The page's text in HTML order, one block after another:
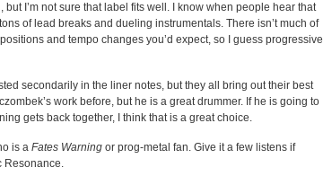
but I’m not sure that label fits well. I know when people hear that
of lead breaks and dueling instrumentals. There isn’t much of
and tempo changes you’d expect, so I guess progressive
secondarily in the liner notes, but they all bring out their best
work before, but he is a great drummer. If he is going to
gets back together, I think that is a great choice.
is a Fates Warning or prog-metal fan. Give it a few listens if
Resonance.